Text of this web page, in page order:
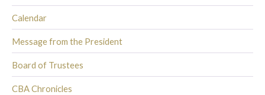
Calendar
Message from the President
Board of Trustees
CBA Chronicles